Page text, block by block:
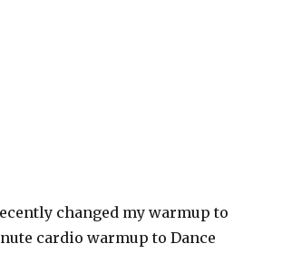
changed my warmup to
cardio warmup to Dance